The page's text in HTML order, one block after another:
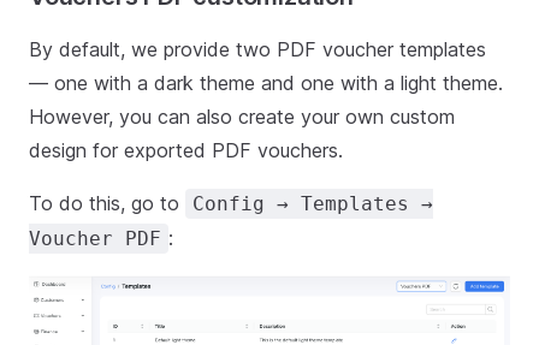
By default, we provide two PDF voucher templates
— one with a dark theme and one with a light theme.
However, you can also create your own custom
design for exported PDF vouchers.
To do this, go to
Config → Templates →
Voucher PDF :